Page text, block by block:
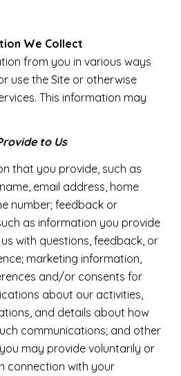
We Collect
from you in various ways
use the Site or otherwise
This information may
to Us
that you provide, such as
email address, home
number; feedback or
as information you provide
with questions, feedback, or
marketing information,
and/or consents for
about our activities,
and details about how
communications; and other
may provide voluntarily or
connection with your